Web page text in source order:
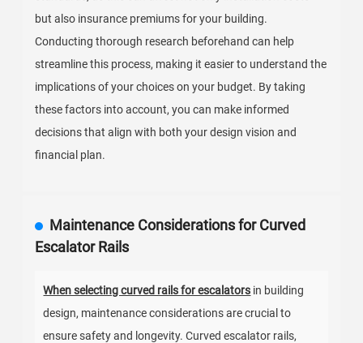
but also insurance premiums for your building.
Conducting thorough research beforehand can help
streamline this process, making it easier to understand the
implications of your choices on your budget. By taking
these factors into account, you can make informed
decisions that align with both your design vision and
financial plan.
Maintenance Considerations for Curved
Escalator Rails
When selecting curved rails for escalators in building
design, maintenance considerations are crucial to
ensure safety and longevity. Curved escalator rails,